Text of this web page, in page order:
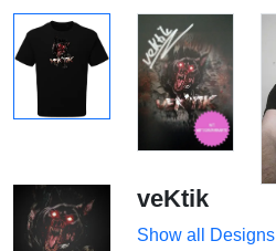
veKtik
Show all Designs